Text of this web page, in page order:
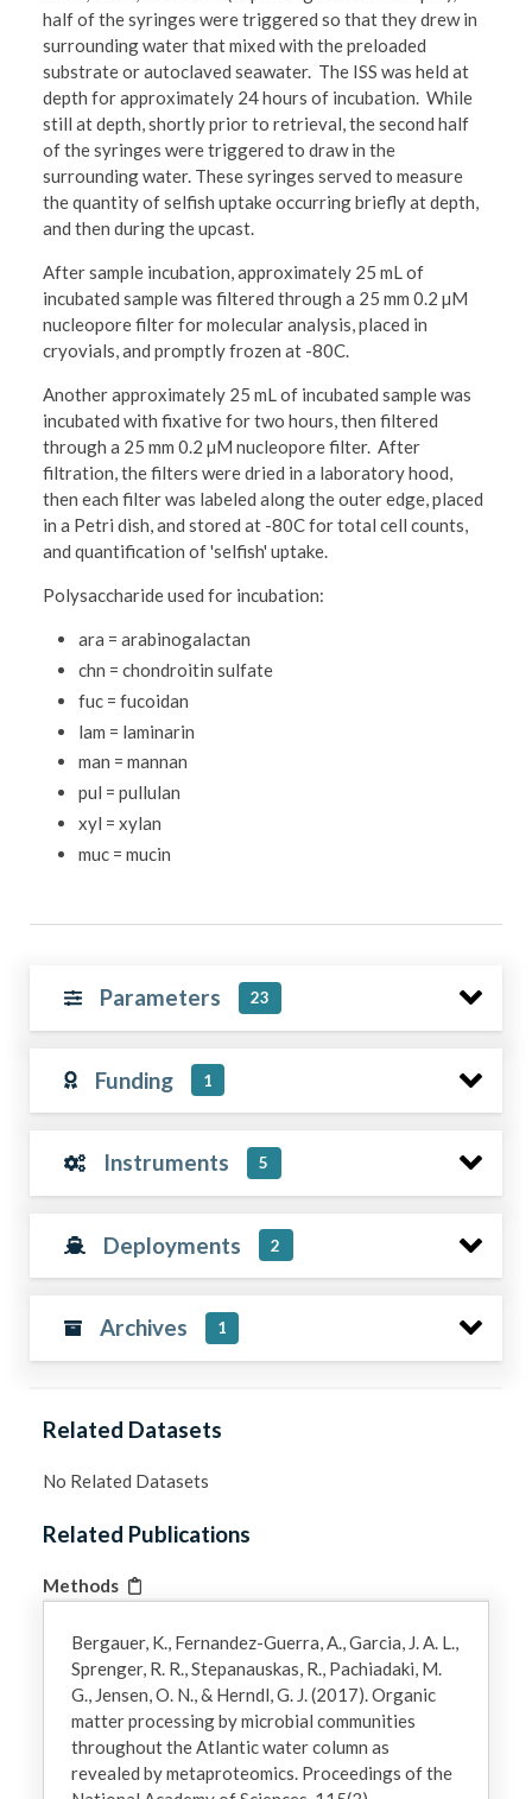
half of the syringes were triggered so that they drew in
surrounding water that mixed with the preloaded
substrate or autoclaved seawater. The ISS was held at
depth for approximately 24 hours of incubation. While
still at depth, shortly prior to retrieval, the second half
of the syringes were triggered to draw in the
surrounding water. These syringes served to measure
the quantity of selfish uptake occurring briefly at depth,
and then during the upcast.
After sample incubation, approximately 25 mL of
incubated sample was filtered through a 25 mm 0.2 µM
nucleopore filter for molecular analysis, placed in
cryovials, and promptly frozen at -80C.
Another approximately 25 mL of incubated sample was
incubated with fixative for two hours, then filtered
through a 25 mm 0.2 µM nucleopore filter. After
filtration, the filters were dried in a laboratory hood,
then each filter was labeled along the outer edge, placed
in a Petri dish, and stored at -80C for total cell counts,
and quantification of 'selfish' uptake.
Polysaccharide used for incubation:
ara = arabinogalactan
chn = chondroitin sulfate
fuc = fucoidan
lam = laminarin
man = mannan
pul = pullulan
xyl = xylan
muc = mucin
Parameters 23
Funding 1
Instruments 5
Deployments 2
Archives 1
Related Datasets
No Related Datasets
Related Publications
Methods
Bergauer, K., Fernandez-Guerra, A., Garcia, J. A. L.,
Sprenger, R. R., Stepanauskas, R., Pachiadaki, M.
G., Jensen, O. N., & Herndl, G. J. (2017). Organic
matter processing by microbial communities
throughout the Atlantic water column as
revealed by metaproteomics. Proceedings of the